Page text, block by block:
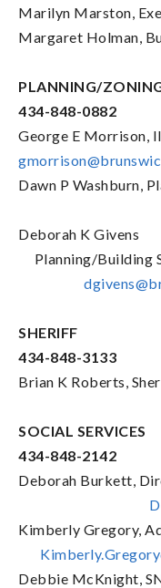
Marilyn Marston,
Margaret Holman,
PLANNING/
434-848-0882
George E Morrison,
Dawn P Washburn,
Deborah K Givens
Planning/Building
SHERIFF
434-848-3133
Brian K Roberts,
SOCIAL SERVICES
434-848-2142
Deborah Burkett,
Kimberly Gregory,
Debbie McKnight,